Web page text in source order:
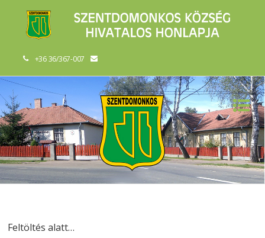
+36 36/367-007
Feltöltés alatt…